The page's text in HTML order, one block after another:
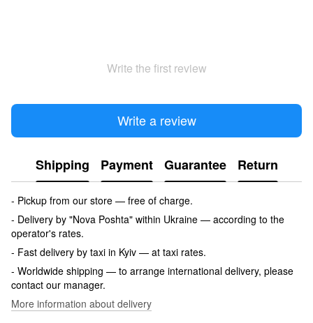
Write the first review
Write a review
Shipping Payment Guarantee Return
- Pickup from our store — free of charge.
- Delivery by "Nova Poshta" within Ukraine — according to the
operator's rates.
- Fast delivery by taxi in Kyiv — at taxi rates.
- Worldwide shipping — to arrange international delivery, please
contact our manager.
More information about delivery